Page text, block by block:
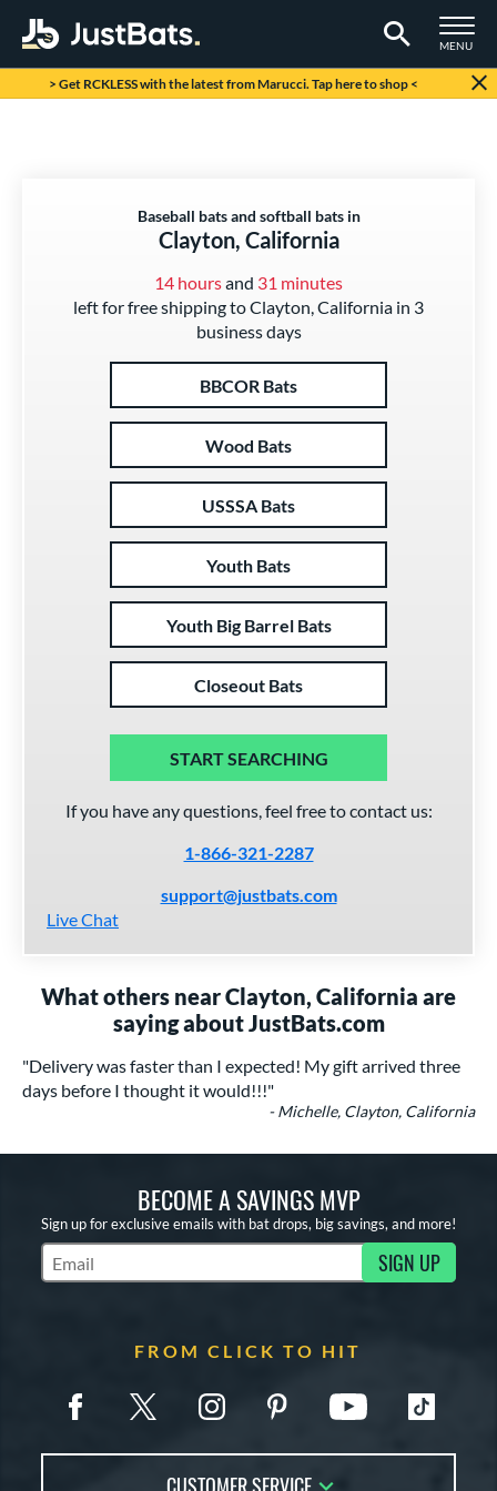
TOGGLE
MENU
Page Content Begins Here
> Get RCKLESS with the latest from Marucci. Tap here to shop <
Baseball bats and softball bats in
Clayton, California
14 hoursand 31 minutes
left for free shipping to Clayton, California in 3
business days
BBCOR Bats
Wood Bats
USSSA Bats
Youth Bats
Youth Big Barrel Bats
Closeout Bats
START SEARCHING
If you have any questions, feel free to contact us:
1-866-321-2287
support@justbats.com
Live Chat
What others near Clayton, California are
saying about JustBats.com
"Delivery was faster than I expected! My gift arrived three
days before I thought it would!!!"
- Michelle, Clayton, California
BECOME A SAVINGS MVP
Sign up for exclusive emails with bat drops, big savings, and more!
Subscribe to Marketing Updates SIGN UP
FROM CLICK TO HIT